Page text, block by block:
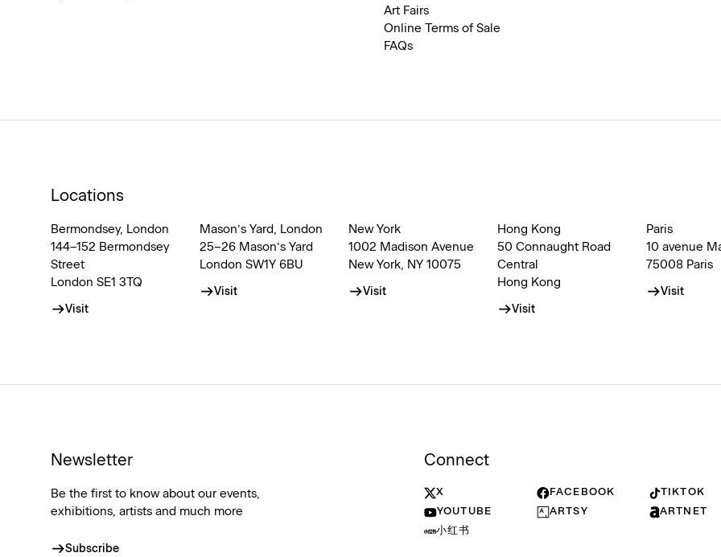
Art Fairs
Online Terms of Sale
FAQs
Locations
Bermondsey, London
144–152 Bermondsey
Street
London SE1 3TQ
Visit
Mason’s Yard, London
25–26 Mason’s Yard
London SW1Y 6BU
Visit
New York
1002 Madison Avenue
New York, NY 10075
Visit
Hong Kong
50 Connaught Road
Central
Hong Kong
Visit
Paris
10 avenue
75008 Paris
Visit
Newsletter
Be the first to know about our events,
exhibitions, artists and much more
Subscribe
Connect
X FACEBOOK
TIKTOK
YOUTUBE
ARTSY
ARTNET
小红书